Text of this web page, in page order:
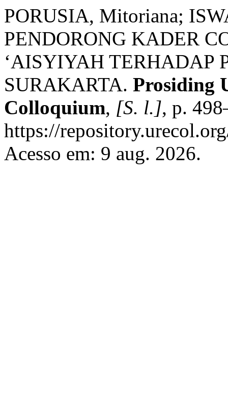
PORUSIA, Mitoriana;
PENDORONG KADER
‘AISYIYAH TERHADAP
SURAKARTA. Prosiding
Colloquium, [S. l.], p.
https://
Acesso em: 9 aug. 2026.